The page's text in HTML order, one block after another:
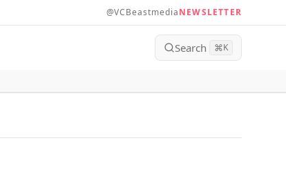
@VCBeastmediaNEWSLETTER
Search ⌘K